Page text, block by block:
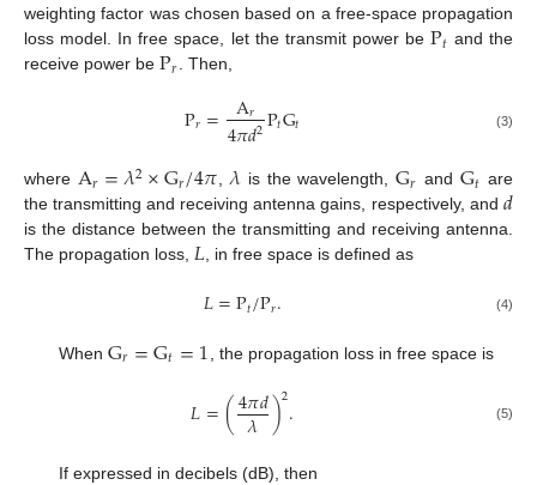
weighting factor was chosen based on a free-space propagation
loss model. In free space, let the transmit power beP𝑡 and the
receive power be P𝑟 . Then,
P𝑟= A𝑟
4𝜋𝑑2P𝑡G𝑡 (3)
where A𝑟=𝜆2×G𝑟/4𝜋,𝜆 is the wavelength,G𝑟 and G𝑡 are
the transmitting and receiving antenna gains, respectively, and 𝑑
is the distance between the transmitting and receiving antenna.
The propagation loss, 𝐿, in free space is defined as
𝐿=P𝑡/P𝑟. (4)
When G𝑟=G𝑡=1 , the propagation loss in free space is
𝐿=(4𝜋𝑑
𝜆 )2. (5)
If expressed in decibels (dB), then